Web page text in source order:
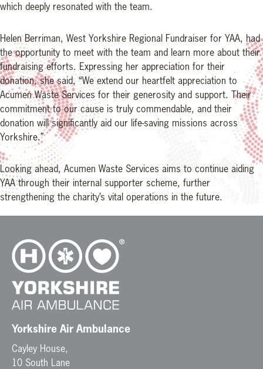
which deeply resonated with the team.
Helen Berriman, West Yorkshire Regional Fundraiser for YAA, had
the opportunity to meet with the team and learn more about their
fundraising efforts. Expressing her appreciation for their
donation, she said, “We extend our heartfelt appreciation to
Acumen Waste Services for their generosity and support. Their
commitment to our cause is truly commendable, and their
donation will significantly aid our life-saving missions across
Yorkshire.”
Looking ahead, Acumen Waste Services aims to continue aiding
YAA through their internal supporter scheme, further
strengthening the charity’s vital operations in the future.
Yorkshire Air Ambulance
Cayley House,
10 South Lane